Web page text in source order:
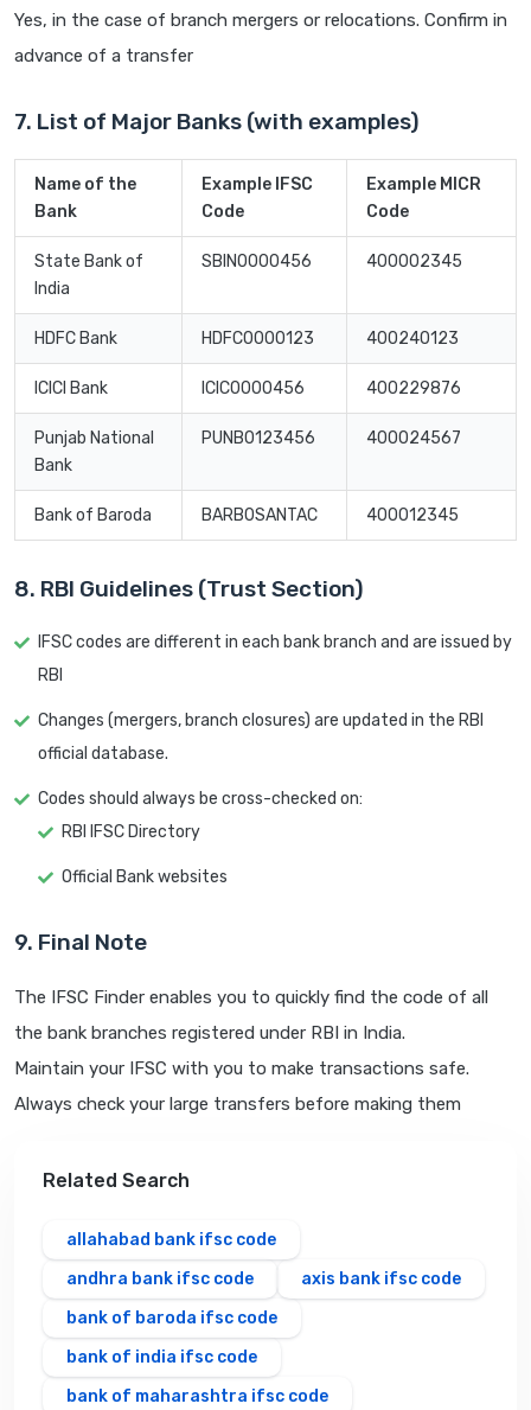
Yes, in the case of branch mergers or relocations. Confirm in
advance of a transfer
7. List of Major Banks (with examples)
Name of the
Bank
Example IFSC
Code
Example MICR
Code
State Bank of
India
SBIN0000456 400002345
HDFC Bank HDFC0000123 400240123
ICICI Bank ICIC0000456 400229876
Punjab National
Bank
PUNB0123456 400024567
Bank of Baroda BARB0SANTAC 400012345
8. RBI Guidelines (Trust Section)
IFSC codes are different in each bank branch and are issued by
RBI
Changes (mergers, branch closures) are updated in the RBI
official database.
Codes should always be cross-checked on:
RBI IFSC Directory
Official Bank websites
9. Final Note
The IFSC Finder enables you to quickly find the code of all
the bank branches registered under RBI in India.
Maintain your IFSC with you to make transactions safe.
Always check your large transfers before making them
Related Search
allahabad bank ifsc code
andhra bank ifsc code
axis bank ifsc code
bank of baroda ifsc code
bank of india ifsc code
bank of maharashtra ifsc code